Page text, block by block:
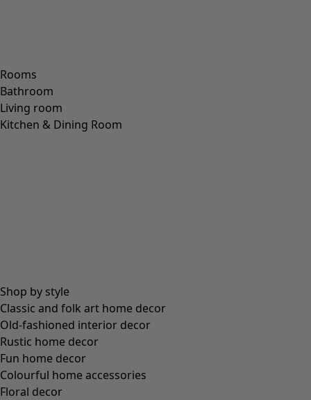
Rooms
Bathroom
Living room
Kitchen & Dining Room
Shop by style
Classic and folk art home decor
Old-fashioned interior decor
Rustic home decor
Fun home decor
Colourful home accessories
Floral decor